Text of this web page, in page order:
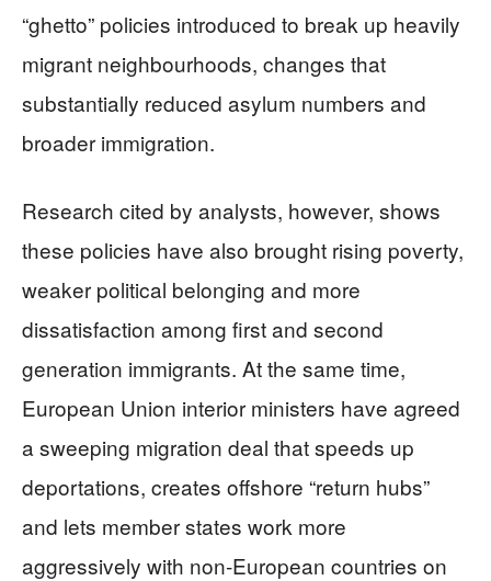
“ghetto” policies introduced to break up heavily
migrant neighbourhoods, changes that
substantially reduced asylum numbers and
broader immigration.
Research cited by analysts, however, shows
these policies have also brought rising poverty,
weaker political belonging and more
dissatisfaction among first and second
generation immigrants. At the same time,
European Union interior ministers have agreed
a sweeping migration deal that speeds up
deportations, creates offshore “return hubs”
and lets member states work more
aggressively with non‑European countries on